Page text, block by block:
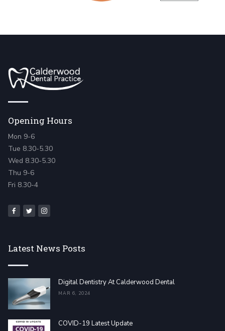
Opening Hours
Mon 9-6
Tue 8.30-5.30
Wed 8.30-5.30
Thu 9-6
Fri 8.30-4
Latest News Posts
Digital Dentistry At Calderwood Dental
MAR 6, 2024
COVID-19 Latest Update